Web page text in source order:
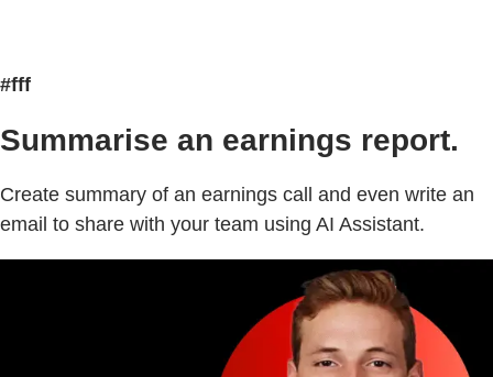
#fff
Summarise an earnings report.
Create summary of an earnings call and even write an
email to share with your team using AI Assistant.